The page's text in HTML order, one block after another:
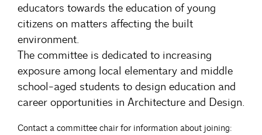
educators towards the education of young
citizens on matters affecting the built
environment.
The committee is dedicated to increasing
exposure among local elementary and middle
school-aged students to design education and
career opportunities in Architecture and Design.
Contact a committee chair for information about joining: